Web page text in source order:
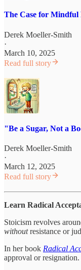
The Case for Mindful
Derek Moeller-Smith
·
March 10, 2025
Read full story
"Be a Sugar, Not a
Derek Moeller-Smith
·
March 12, 2025
Read full story
Learn Radical
Stoicism revolves
withoutresistance or
In her book Radical
approval or